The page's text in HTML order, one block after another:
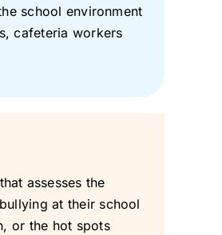
school environment
cafeteria workers
assesses the
at their school
or the hot spots